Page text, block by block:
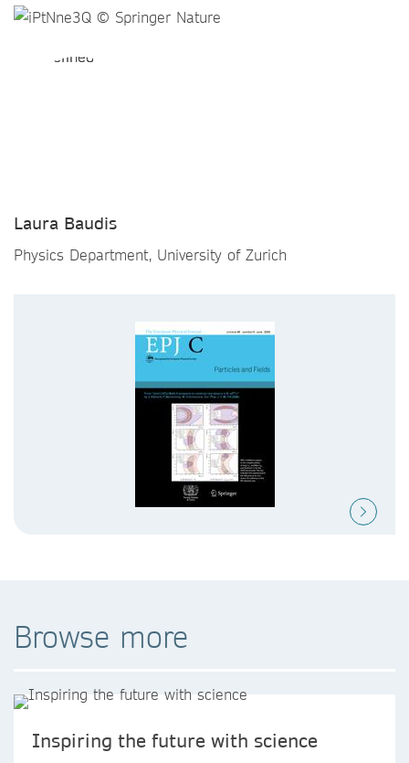
Laura Baudis
Physics Department, University of Zurich
Browse more
Inspiring the future with science